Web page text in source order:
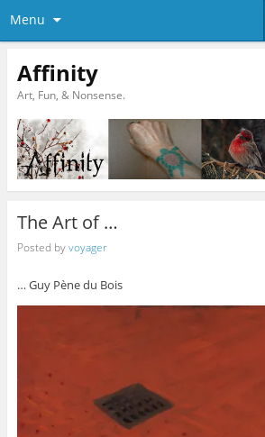
Menu
Affinity
Art, Fun, & Nonsense.
The Art of …
Posted byvoyager
… Guy Pène du Bois